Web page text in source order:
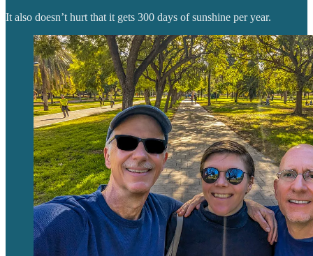
It also doesn’t hurt that it gets 300 days of sunshine per year.